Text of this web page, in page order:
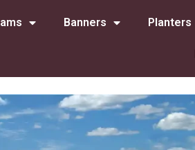
Banners Planters